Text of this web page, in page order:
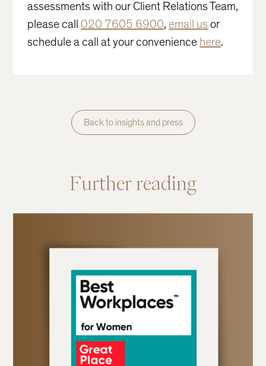
assessments with our Client Relations Team,
please call 020 7605 6900, email us or
schedule a call at your convenience here.
Back to insights and press
Further reading